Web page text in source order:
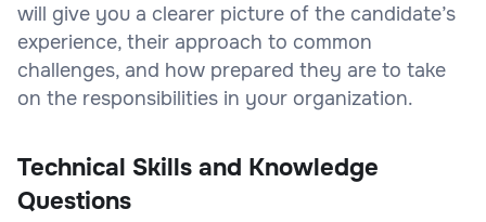
will give you a clearer picture of the candidate’s
experience, their approach to common
challenges, and how prepared they are to take
on the responsibilities in your organization.
Technical Skills and Knowledge
Questions